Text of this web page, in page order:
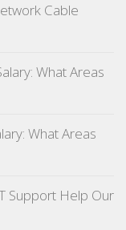
Cable
What Areas
What Areas
Support Help Our